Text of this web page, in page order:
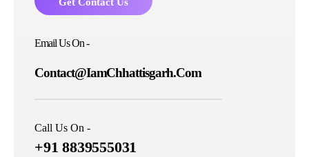
Email Us On -
Contact@IamChhattisgarh.Com
Call Us On -
+91 8839555031